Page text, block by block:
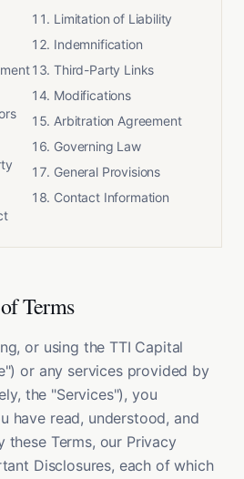
Limitation of Liability
Indemnification
Third-Party Links
Modifications
Arbitration Agreement
Governing Law
General Provisions
Contact Information
Terms
or using the TTI Capital
or any services provided by
the "Services"), you
have read, understood, and
these Terms, our Privacy
Disclosures, each of which